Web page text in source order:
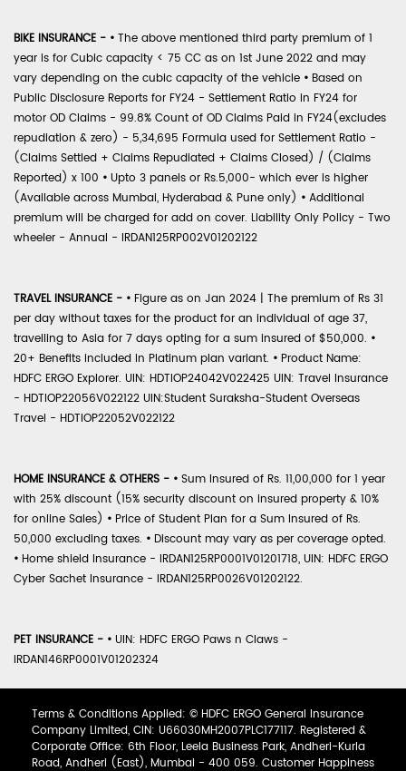
BIKE INSURANCE - • The above mentioned third party premium of 1
year is for Cubic capacity < 75 CC as on 1st June 2022 and may
vary depending on the cubic capacity of the vehicle • Based on
Public Disclosure Reports for FY24 - Settlement Ratio in FY24 for
motor OD Claims - 99.8% Count of OD Claims Paid in FY24(excludes
repudiation & zero) - 5,34,695 Formula used for Settlement Ratio -
(Claims Settled + Claims Repudiated + Claims Closed) / (Claims
Reported) x 100 • Upto 3 panels or Rs.5,000- which ever is higher
(Available across Mumbai, Hyderabad & Pune only) • Additional
premium will be charged for add on cover. Liability Only Policy - Two
wheeler - Annual - IRDAN125RP002V01202122
TRAVEL INSURANCE - • Figure as on Jan 2024 | The premium of Rs 31
per day without taxes for the product for an individual of age 37,
travelling to Asia for 7 days opting for a sum insured of $50,000. •
20+ Benefits included in Platinum plan variant. • Product Name:
HDFC ERGO Explorer. UIN: HDTIOP24042V022425 UIN: Travel Insurance
- HDTIOP22056V022122 UIN:Student Suraksha-Student Overseas
Travel - HDTIOP22052V022122
HOME INSURANCE & OTHERS - • Sum Insured of Rs. 11,00,000 for 1 year
with 25% discount (15% security discount on insured property & 10%
for online Sales) • Price of Student Plan for a Sum Insured of Rs.
50,000 excluding taxes. • Discount may vary as per coverage opted.
• Home shield Insurance - IRDAN125RP0001V01201718, UIN: HDFC ERGO
Cyber Sachet Insurance - IRDAN125RP0026V01202122.
PET INSURANCE - • UIN: HDFC ERGO Paws n Claws -
IRDAN146RP0001V01202324
Terms & Conditions Applied: © HDFC ERGO General Insurance
Company Limited, CIN: U66030MH2007PLC177117. Registered &
Corporate Office: 6th Floor, Leela Business Park, Andheri-Kurla
Road, Andheri (East), Mumbai - 400 059. Customer Happiness